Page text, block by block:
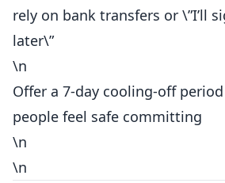
rely on bank transfers or \”I’ll
later\”
\n
Offer a 7-day cooling-off
people feel safe committing
\n
\n